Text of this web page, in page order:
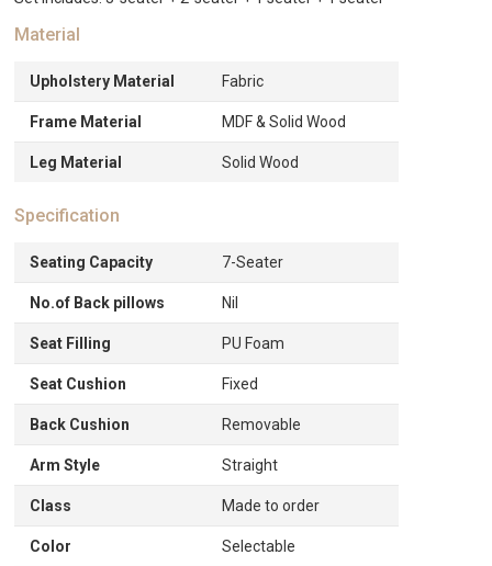
Material
Upholstery Material Fabric
Frame Material MDF & Solid Wood
Leg Material Solid Wood
Specification
Seating Capacity 7-Seater
No.of Back pillows Nil
Seat Filling PU Foam
Seat Cushion Fixed
Back Cushion Removable
Arm Style Straight
Class Made to order
Color Selectable